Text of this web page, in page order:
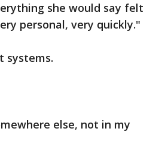
she would say felt
personal, very quickly."
systems.
else, not in my